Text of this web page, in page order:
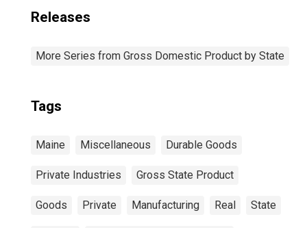
Releases
More Series from Gross Domestic Product by State
Tags
Maine Miscellaneous Durable Goods
Private Industries Gross State Product
Goods Private Manufacturing Real State